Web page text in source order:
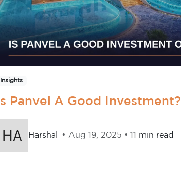
Insights
Is Panvel A Good Investment?
Harshal • Aug 19, 2025 • 11 min read